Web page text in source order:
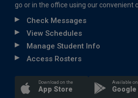
go or in the office using our convenient
Check Messages
View Schedules
Manage Student Info
Access Rosters
Download on the
App Store
Available on
Google